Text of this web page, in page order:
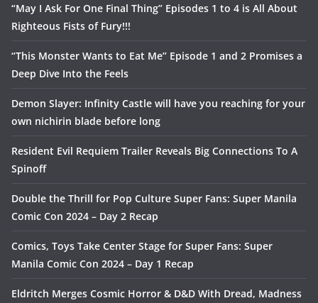
“May I Ask For One Final Thing” Episodes 1 to 4 is All About
Righteous Fists of Fury!!!
“This Monster Wants to Eat Me” Episode 1 and 2 Promises a
Deep Dive Into the Feels
Demon Slayer: Infinity Castle will have you reaching for your
own nichirin blade before long
Resident Evil Requiem Trailer Reveals Big Connections To A
Spinoff
Double the Thrill for Pop Culture Super Fans: Super Manila
Comic Con 2024 – Day 2 Recap
Comics, Toys Take Center Stage for Super Fans: Super
Manila Comic Con 2024 – Day 1 Recap
Eldritch Merges Cosmic Horror & D&D With Dread, Madness